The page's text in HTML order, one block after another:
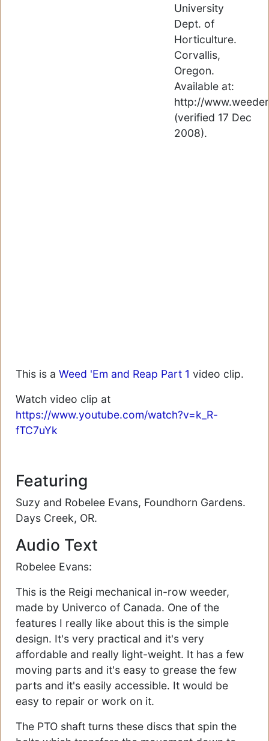
University
Dept. of
Horticulture.
Corvallis,
Oregon.
Available at:
http://
(verified 17 Dec
2008).
This is a Weed 'Em and Reap Part 1 video clip.
Watch video clip at
https://www.youtube.com/watch?v=k_R-
fTC7uYk
Featuring
Suzy and Robelee Evans, Foundhorn Gardens.
Days Creek, OR.
Audio Text
Robelee Evans:
This is the Reigi mechanical in-row weeder,
made by Univerco of Canada. One of the
features I really like about this is the simple
design. It's very practical and it's very
affordable and really light-weight. It has a few
moving parts and it's easy to grease the few
parts and it's easily accessible. It would be
easy to repair or work on it.
The PTO shaft turns these discs that spin the